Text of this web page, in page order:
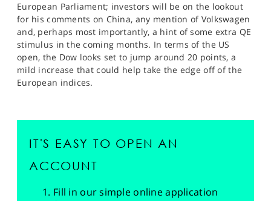
European Parliament; investors will be on the lookout
for his comments on China, any mention of Volkswagen
and, perhaps most importantly, a hint of some extra QE
stimulus in the coming months. In terms of the US
open, the Dow looks set to jump around 20 points, a
mild increase that could help take the edge off of the
European indices.
IT'S EASY TO OPEN AN
ACCOUNT
Fill in our simple online application